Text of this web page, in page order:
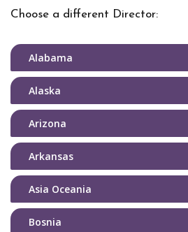
Choose a different Director:
Alabama
Alaska
Arizona
Arkansas
Asia Oceania
Bosnia